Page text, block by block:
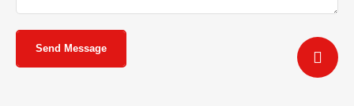
Send Message